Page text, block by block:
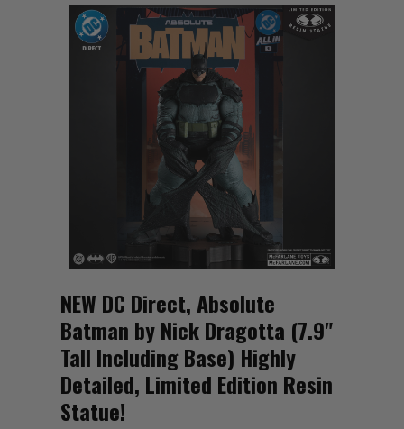
NEW DC Direct, Absolute
Batman by Nick Dragotta (7.9"
Tall Including Base) Highly
Detailed, Limited Edition Resin
Statue!